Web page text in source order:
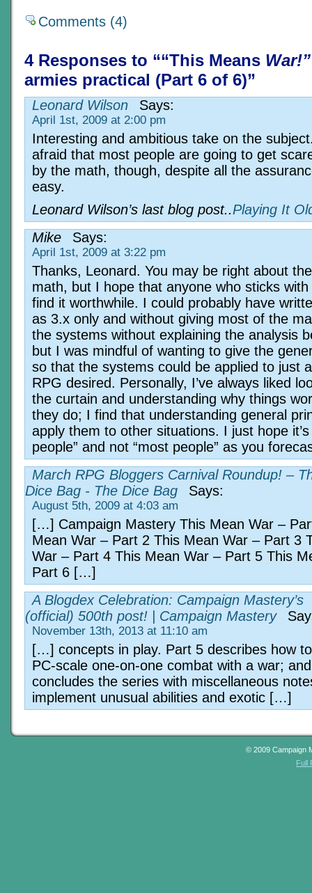
Comments (4)
4 Responses to ““This Means War!”
armies practical (Part 6 of 6)”
Leonard Wilson Says:
April 1st, 2009 at 2:00 pm
Interesting and ambitious take on the
afraid that most people are going to get
by the math, though, despite all the
easy.
Leonard Wilson’s last blog post..Playing It
Mike
Says:
April 1st, 2009 at 3:22 pm
Thanks, Leonard. You may be right about the
math, but I hope that anyone who sticks with
find it worthwhile. I could probably have
as 3.x only and without giving most of the
the systems without explaining the analysis
but I was mindful of wanting to give the
so that the systems could be applied to just
RPG desired. Personally, I’ve always liked
the curtain and understanding why things
they do; I find that understanding general
apply them to other situations. I just hope it’s
people” and not “most people” as you
March RPG Bloggers Carnival Roundup! –
Dice Bag - The Dice Bag
Says:
August 5th, 2009 at 4:03 am
[…] Campaign Mastery This Mean War –
Mean War – Part 2 This Mean War – Part 3
War – Part 4 This Mean War – Part 5 This
Part 6 […]
A Blogdex Celebration: Campaign Mastery’s
(official) 500th post! | Campaign Mastery
November 13th, 2013 at 11:10 am
[…] concepts in play. Part 5 describes how
PC-scale one-on-one combat with a war;
concludes the series with miscellaneous
implement unusual abilities and exotic […]
© 2009 Campaign
Full